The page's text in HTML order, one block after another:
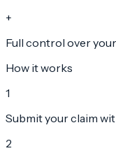
+
Full control over
How it works
1
Submit your claim
2